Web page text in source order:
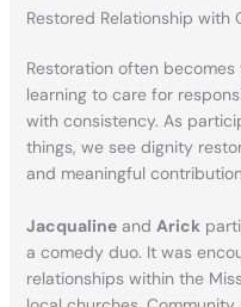
Restored Relationship with
Restoration often
learning to care for
with consistency. As
things, we see dignity
and meaningful
Jacqualineand Arick
a comedy duo. It was
relationships within the